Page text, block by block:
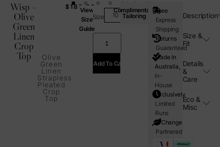
Wisp –
Olive
Green
Linen
Crop
Top
Olive
Green
Linen
Strapless
Pleated
Crop
Top
$ 185.00
View
Size
Guide
Size
Add To Cart
Complimentary
Tailoring
Free
Express
Shipping
Returns
Guaranteed
Made In
Australia,
In-
House
Exclusively
Limited
Runs
i=Change
Partnered
Description
Size &
Fit
Details
&
Care
Eco &
Misc